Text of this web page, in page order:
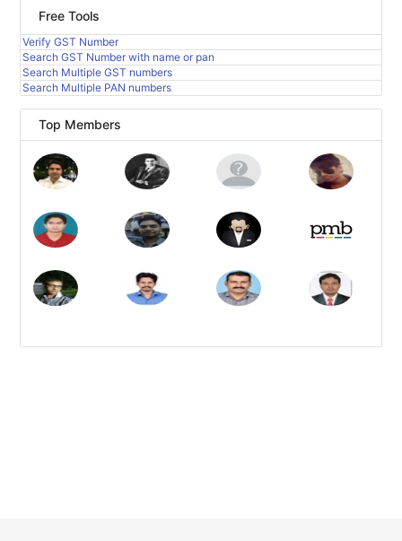
Free Tools
Verify GST Number
Search GST Number with name or pan
Search Multiple GST numbers
Search Multiple PAN numbers
Top Members